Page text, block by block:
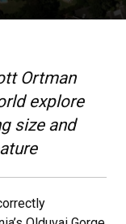
Ortman
explore
size and